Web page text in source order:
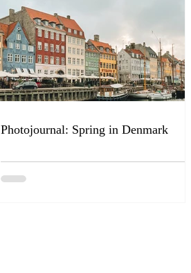
Photojournal: Spring in Denmark